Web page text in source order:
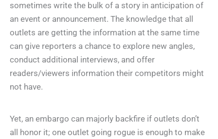
sometimes write the bulk of a story in anticipation of
an event or announcement. The knowledge that all
outlets are getting the information at the same time
can give reporters a chance to explore new angles,
conduct additional interviews, and offer
readers/viewers information their competitors might
not have.
Yet, an embargo can majorly backfire if outlets don’t
all honor it; one outlet going rogue is enough to make